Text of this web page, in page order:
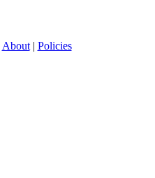
About| Policies